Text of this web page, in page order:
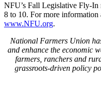
NFU’s Fall Legislative Fly-In
8 to 10. For more
www.NFU.org.
National Farmers Union
and enhance the economic
farmers, ranchers and
grassroots-driven policy